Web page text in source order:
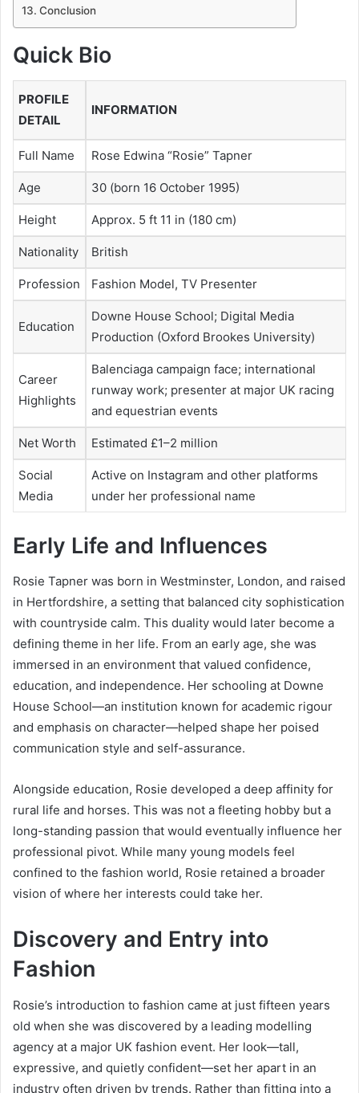
Conclusion
Quick Bio
PROFILE
DETAIL
INFORMATION
Full Name Rose Edwina “Rosie” Tapner
Age 30 (born 16 October 1995)
Height Approx. 5 ft 11 in (180 cm)
Nationality British
Profession Fashion Model, TV Presenter
Education
Downe House School; Digital Media
Production (Oxford Brookes University)
Career
Highlights
Balenciaga campaign face; international
runway work; presenter at major UK racing
and equestrian events
Net Worth Estimated £1–2 million
Social
Media
Active on Instagram and other platforms
under her professional name
Early Life and Influences
Rosie Tapner was born in Westminster, London, and raised
in Hertfordshire, a setting that balanced city sophistication
with countryside calm. This duality would later become a
defining theme in her life. From an early age, she was
immersed in an environment that valued confidence,
education, and independence. Her schooling at Downe
House School—an institution known for academic rigour
and emphasis on character—helped shape her poised
communication style and self-assurance.
Alongside education, Rosie developed a deep affinity for
rural life and horses. This was not a fleeting hobby but a
long-standing passion that would eventually influence her
professional pivot. While many young models feel
confined to the fashion world, Rosie retained a broader
vision of where her interests could take her.
Discovery and Entry into
Fashion
Rosie’s introduction to fashion came at just fifteen years
old when she was discovered by a leading modelling
agency at a major UK fashion event. Her look—tall,
expressive, and quietly confident—set her apart in an
industry often driven by trends. Rather than fitting into a